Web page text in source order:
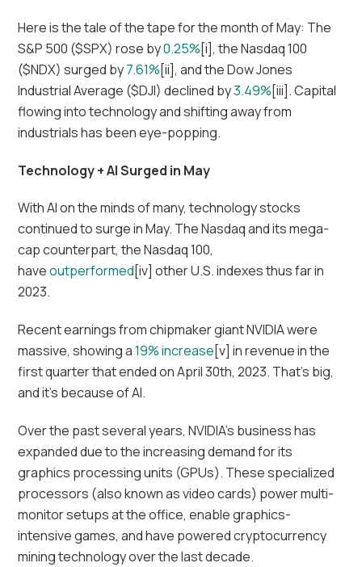
Here is the tale of the tape for the month of May: The
S&P 500 ($SPX) rose by0.25%[i], the Nasdaq 100
($NDX) surged by7.61%[ii], and the Dow Jones
Industrial Average ($DJI) declined by3.49%[iii]. Capital
flowing into technology and shifting away from
industrials has been eye-popping.
Technology + AI Surged in May
With AI on the minds of many, technology stocks
continued to surge in May. The Nasdaq and its mega-
cap counterpart, the Nasdaq 100,
haveoutperformed[iv] other U.S. indexes thus far in
2023.
Recent earnings from chipmaker giant NVIDIA were
massive, showing a19% increase[v] in revenue in the
first quarter that ended on April 30th, 2023. That’s big,
and it’s because of AI.
Over the past several years, NVIDIA’s business has
expanded due to the increasing demand for its
graphics processing units (GPUs). These specialized
processors (also known as video cards) power multi-
monitor setups at the office, enable graphics-
intensive games, and have powered cryptocurrency
mining technology over the last decade.